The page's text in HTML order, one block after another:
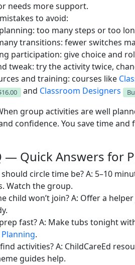
needs more support.
to avoid:
too many steps or too
transitions: fewer switches
participation: give choice and
tweak: try the activity twice,
and training: courses like
and Classroom Designers
group activities are well
confidence. You save time
— Quick Answers for
circle time be? A: 5–10
Watch the group.
child won’t join? A: Offer a
fast? A: Make tubs tonight
.
activities? A: ChildCareEd
guides help.